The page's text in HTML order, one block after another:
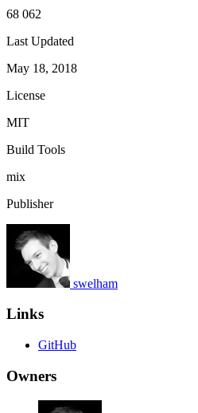
68 062
Last Updated
May 18, 2018
License
MIT
Build Tools
mix
Publisher
swelham
Links
GitHub
Owners